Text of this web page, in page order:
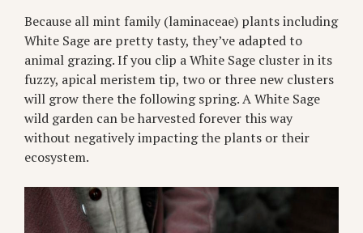
Because all mint family (laminaceae) plants including
White Sage are pretty tasty, they’ve adapted to
animal grazing. If you clip a White Sage cluster in its
fuzzy, apical meristem tip, two or three new clusters
will grow there the following spring. A White Sage
wild garden can be harvested forever this way
without negatively impacting the plants or their
ecosystem.